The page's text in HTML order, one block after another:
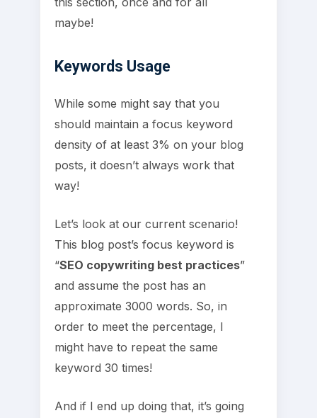
maybe!
Keywords Usage
While some might say that you
should maintain a focus keyword
density of at least 3% on your blog
posts, it doesn’t always work that
way!
Let’s look at our current scenario!
This blog post’s focus keyword is
“SEO copywriting best practices”
and assume the post has an
approximate 3000 words. So, in
order to meet the percentage, I
might have to repeat the same
keyword 30 times!
And if I end up doing that, it’s going